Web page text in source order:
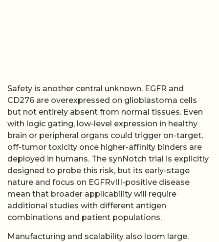
Safety is another central unknown. EGFR and
CD276 are overexpressed on glioblastoma cells
but not entirely absent from normal tissues. Even
with logic gating, low-level expression in healthy
brain or peripheral organs could trigger on-target,
off-tumor toxicity once higher-affinity binders are
deployed in humans. The synNotch trial is explicitly
designed to probe this risk, but its early-stage
nature and focus on EGFRvIII-positive disease
mean that broader applicability will require
additional studies with different antigen
combinations and patient populations.
Manufacturing and scalability also loom large.